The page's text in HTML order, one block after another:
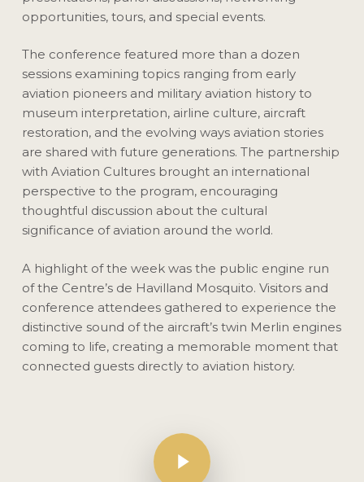
opportunities, tours, and special events.
The conference featured more than a dozen
sessions examining topics ranging from early
aviation pioneers and military aviation history to
museum interpretation, airline culture, aircraft
restoration, and the evolving ways aviation stories
are shared with future generations. The partnership
with Aviation Cultures brought an international
perspective to the program, encouraging
thoughtful discussion about the cultural
significance of aviation around the world.
A highlight of the week was the public engine run
of the Centre’s de Havilland Mosquito. Visitors and
conference attendees gathered to experience the
distinctive sound of the aircraft’s twin Merlin engines
coming to life, creating a memorable moment that
connected guests directly to aviation history.
Play Video